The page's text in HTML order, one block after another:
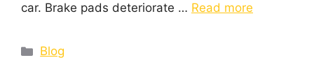
car. Brake pads deteriorate … Read more
Blog